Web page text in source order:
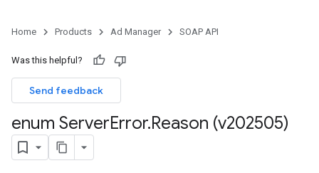
Home Products Ad Manager SOAP API
Was this helpful?
Send feedback
enum ServerError.Reason (v202505)